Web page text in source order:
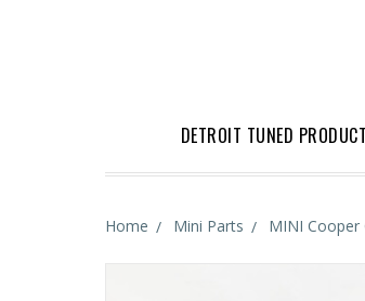
DETROIT TUNED
Home Mini Parts MINI Cooper